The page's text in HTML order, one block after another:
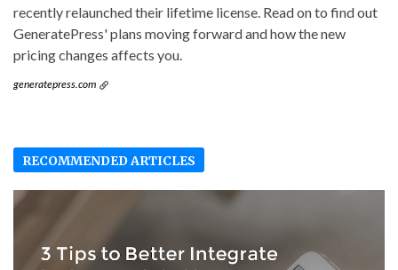
recently relaunched their lifetime license. Read on to find out
GeneratePress' plans moving forward and how the new
pricing changes affects you.
generatepress.com
RECOMMENDED ARTICLES